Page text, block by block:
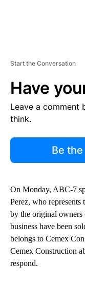
Start the Conversation
Have
Leave a comment
think.
Be
On Monday, ABC-7
Perez, who
by the original owners
business have been
belongs to Cemex
Cemex Construction
respond.